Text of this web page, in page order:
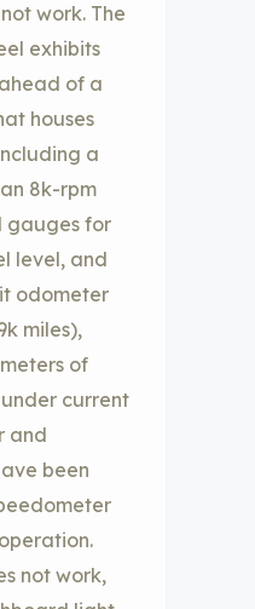
work. The
exhibits
of a
houses
a
8k-rpm
gauges for
level, and
odometer
miles),
of
current
and
been
not work,